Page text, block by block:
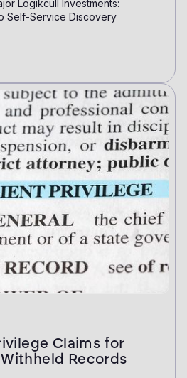
Logikcull Investments:
Self-Service Discovery
Claims for
Records